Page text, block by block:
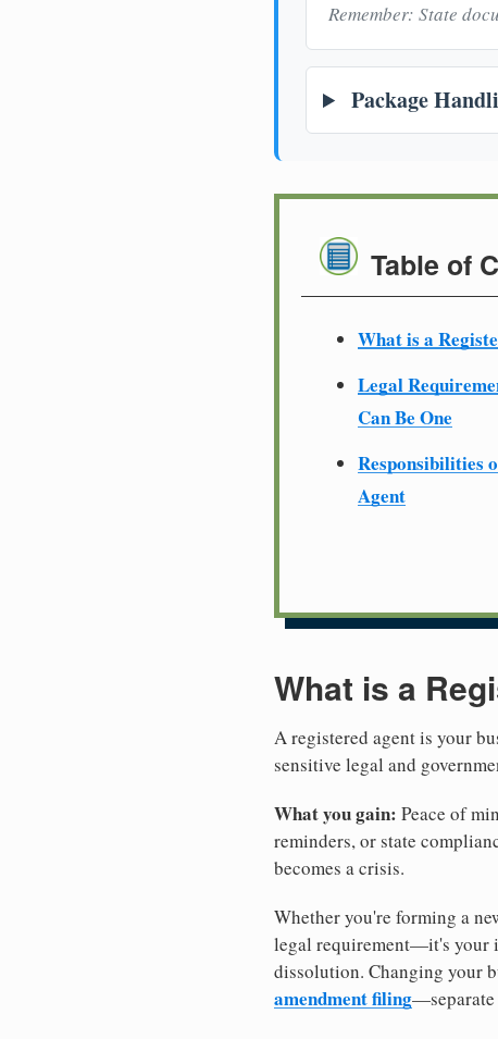
Remember: State
Package
Table of
What is a
Legal
Can Be One
Responsibilities
Agent
What is a
A registered agent is your
sensitive legal and
What you gain: Peace of
reminders, or state
becomes a crisis.
Whether you're forming a
legal requirement—it's your
dissolution. Changing your
amendment filing—separate